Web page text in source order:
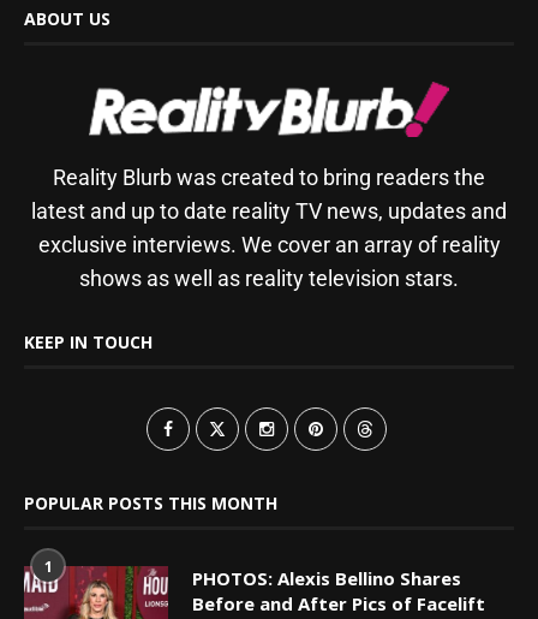
ABOUT US
Reality Blurb was created to bring readers the
latest and up to date reality TV news, updates and
exclusive interviews. We cover an array of reality
shows as well as reality television stars.
KEEP IN TOUCH
POPULAR POSTS THIS MONTH
1
PHOTOS: Alexis Bellino Shares
Before and After Pics of Facelift